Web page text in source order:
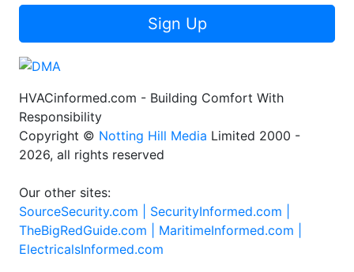
Sign Up
HVACinformed.com - Building Comfort With
Responsibility
Copyright © Notting Hill Media Limited 2000 -
2026, all rights reserved
Our other sites:
SourceSecurity.com | SecurityInformed.com |
TheBigRedGuide.com | MaritimeInformed.com |
ElectricalsInformed.com